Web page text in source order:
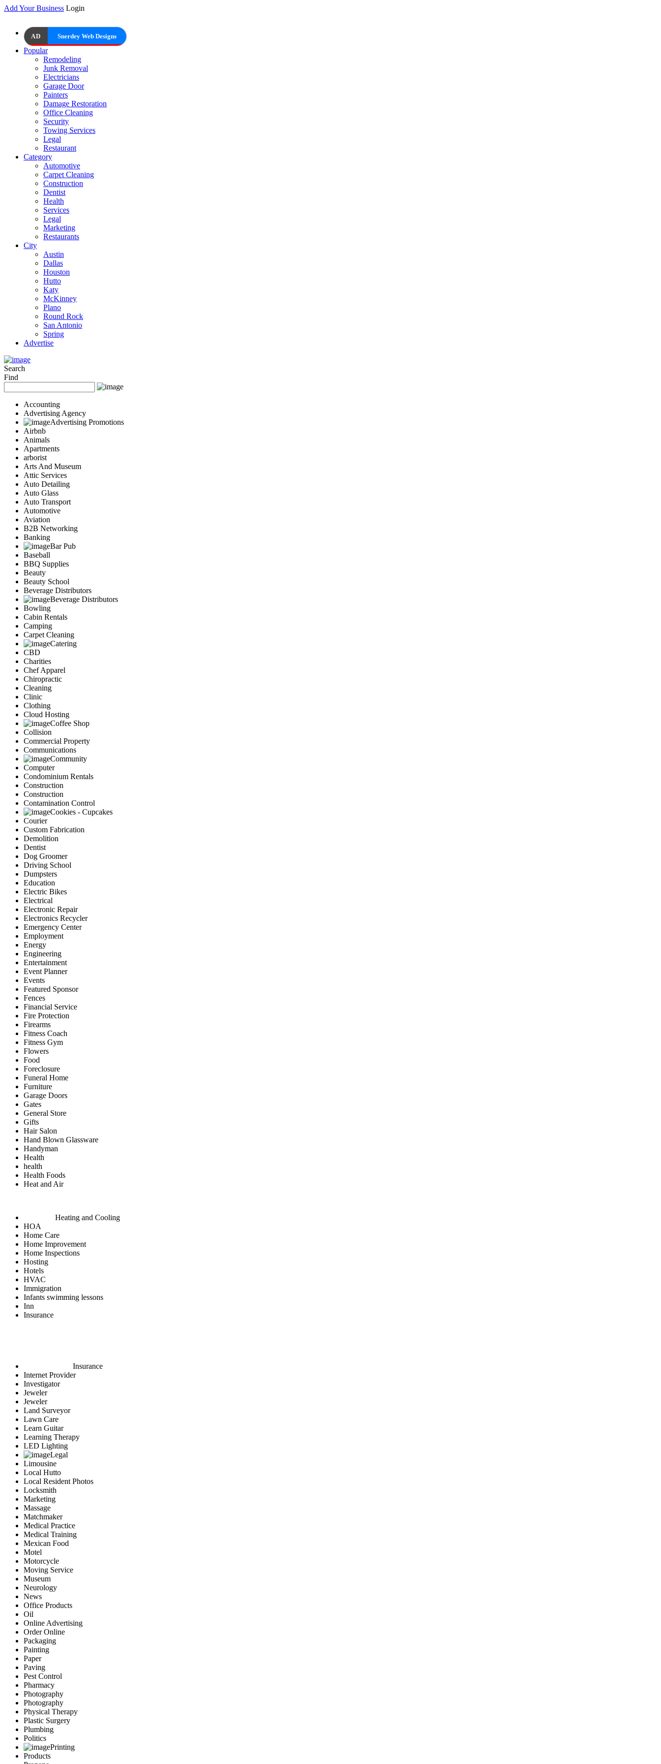
Add Your Business Login
AD Snerdey Web Designs
Popular
Remodeling
Junk Removal
Electricians
Garage Door
Painters
Damage Restoration
Office Cleaning
Security
Towing Services
Legal
Restaurant
Category
Automotive
Carpet Cleaning
Construction
Dentist
Health
Services
Legal
Marketing
Restaurants
City
Austin
Dallas
Houston
Hutto
Katy
McKinney
Plano
Round Rock
San Antonio
Spring
Advertise
Search
Find
Accounting
Advertising Agency
Advertising Promotions
Airbnb
Animals
Apartments
arborist
Arts And Museum
Attic Services
Auto Detailing
Auto Glass
Auto Transport
Automotive
Aviation
B2B Networking
Banking
Bar Pub
Baseball
BBQ Supplies
Beauty
Beauty School
Beverage Distributors
Beverage Distributors
Bowling
Cabin Rentals
Camping
Carpet Cleaning
Catering
CBD
Charities
Chef Apparel
Chiropractic
Cleaning
Clinic
Clothing
Cloud Hosting
Coffee Shop
Collision
Commercial Property
Communications
Community
Computer
Condominium Rentals
Construction
Construction
Contamination Control
Cookies - Cupcakes
Courier
Custom Fabrication
Demolition
Dentist
Dog Groomer
Driving School
Dumpsters
Education
Electric Bikes
Electrical
Electronic Repair
Electronics Recycler
Emergency Center
Employment
Energy
Engineering
Entertainment
Event Planner
Events
Featured Sponsor
Fences
Financial Service
Fire Protection
Firearms
Fitness Coach
Fitness Gym
Flowers
Food
Foreclosure
Funeral Home
Furniture
Garage Doors
Gates
General Store
Gifts
Hair Salon
Hand Blown Glassware
Handyman
Health
health
Health Foods
Heat and Air
Heating and Cooling
HOA
Home Care
Home Improvement
Home Inspections
Hosting
Hotels
HVAC
Immigration
Infants swimming lessons
Inn
Insurance
Insurance
Internet Provider
Investigator
Jeweler
Jeweler
Land Surveyor
Lawn Care
Learn Guitar
Learning Therapy
LED Lighting
Legal
Limousine
Local Hutto
Local Resident Photos
Locksmith
Marketing
Massage
Matchmaker
Medical Practice
Medical Training
Mexican Food
Motel
Motorcycle
Moving Service
Museum
Neurology
News
Office Products
Oil
Online Advertising
Order Online
Packaging
Painting
Paper
Paving
Pest Control
Pharmacy
Photography
Photography
Physical Therapy
Plastic Surgery
Plumbing
Politics
Printing
Products